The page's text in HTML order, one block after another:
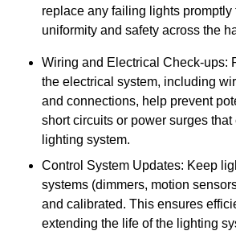
replace any failing lights promptly
uniformity and safety across the
Wiring and Electrical Check-ups:
the electrical system, including
and connections, help prevent
short circuits or power surges
lighting system.
Control System Updates: Keep
systems (dimmers, motion
and calibrated. This ensures
extending the life of the lighting